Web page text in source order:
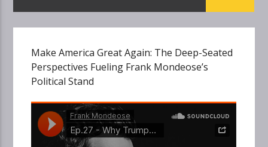
Make America Great Again: The Deep-Seated
Perspectives Fueling Frank Mondeose’s
Political Stand